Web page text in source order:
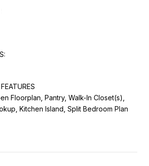
Floorplan, Pantry, Walk-In Closet(s),
Kitchen Island, Split Bedroom Plan